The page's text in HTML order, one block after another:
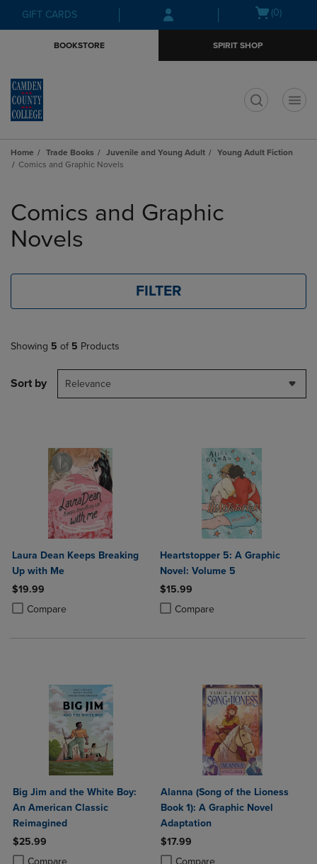
Skip
to
Skip
to
menu
GIFT CARDS
Open(0)
BOOKSTORE SPIRIT SHOP
Home Trade Books Juvenile and Young Adult
Young Adult Fiction
Comics and Graphic Novels
products
Comics and Graphic
Novels
FILTER
Showing 5 of 5 Products
Sort by Relevance
Laura Dean Keeps Breaking
Up with Me
$19.99
Compare
Product added, Select 2 to 4 Products to Compare, Items added for
Product removed, Select 2 to 4 Products to Compare, Items added
Heartstopper 5: A Graphic
Novel: Volume 5
$15.99
Compare
Product added, Select 2 to 4
Product removed, Select 2 to 4
Big Jim and the White Boy:
An American Classic
Reimagined
$25.99
Compare
Product added, Select 2 to 4 Products to Compare, Items added for
Product removed, Select 2 to 4 Products to Compare, Items added
Alanna (Song of the Lioness
Book 1): A Graphic Novel
Adaptation
$17.99
Compare
Product added, Select 2 to 4
Product removed, Select 2 to 4